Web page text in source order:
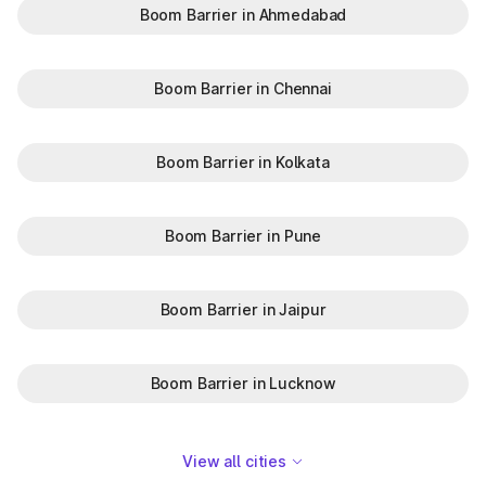
Boom Barrier in Ahmedabad
Boom Barrier in Chennai
Boom Barrier in Kolkata
Boom Barrier in Pune
Boom Barrier in Jaipur
Boom Barrier in Lucknow
View all cities